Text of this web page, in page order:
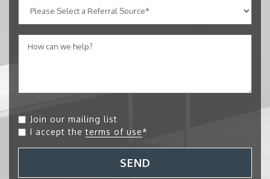
Join our mailing list
I accept theterms of use*
SEND